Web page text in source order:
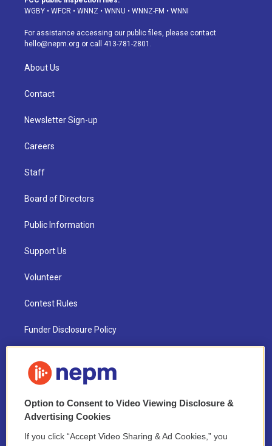
g
a
m
b
k
d
o
k
WGBY • WFCR • WNNZ • WNNU • WNNZ-FM • WNNI
For assistance accessing our public files, please contact
hello@nepm.org or call 413-781-2801.
About Us
Contact
Newsletter Sign-up
Careers
Staff
Board of Directors
Public Information
Support Us
Volunteer
Contest Rules
Funder Disclosure Policy
NEPM EEO Reports & Statement
2021 License Renewal
Option to Consent to Video Viewing Disclosure &
Advertising Cookies
If you click “Accept Video Sharing & Ad Cookies,” you